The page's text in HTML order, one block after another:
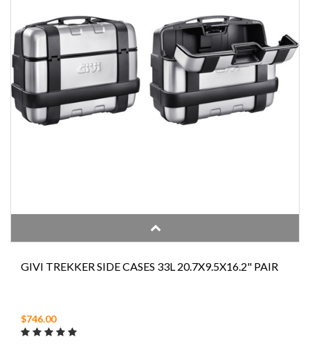
GIVI TREKKER SIDE CASES 33L 20.7X9.5X16.2" PAIR
$746.00